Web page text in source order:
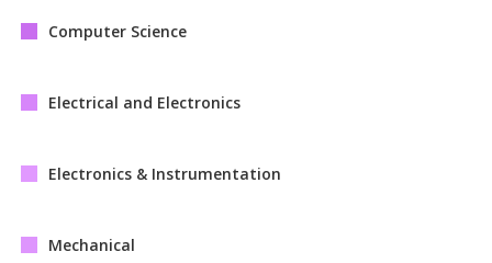
Computer Science
Electrical and Electronics
Electronics & Instrumentation
Mechanical